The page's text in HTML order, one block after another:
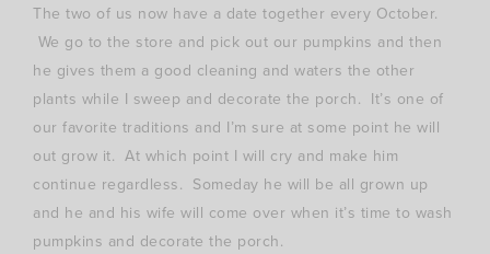
The two of us now have a date together every October.
We go to the store and pick out our pumpkins and then
he gives them a good cleaning and waters the other
plants while I sweep and decorate the porch. It’s one of
our favorite traditions and I’m sure at some point he will
out grow it. At which point I will cry and make him
continue regardless. Someday he will be all grown up
and he and his wife will come over when it’s time to wash
pumpkins and decorate the porch.